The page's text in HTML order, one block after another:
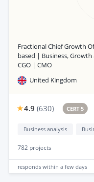
Fractional Chief Growth
based | Business,
CGO | CMO
United Kingdom
4.9 (630) CERT 5
Business analysis
782 projects
responds within a few days